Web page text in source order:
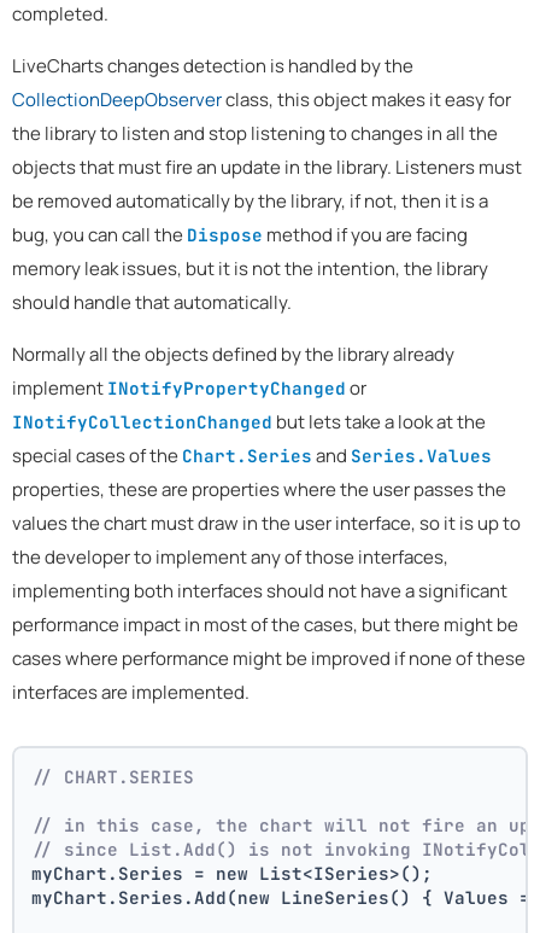
completed.
LiveCharts changes detection is handled by the
CollectionDeepObserverclass, this object makes it easy for
the library to listen and stop listening to changes in all the
objects that must fire an update in the library. Listeners must
be removed automatically by the library, if not, then it is a
bug, you can call the Dispose method if you are facing
memory leak issues, but it is not the intention, the library
should handle that automatically.
Normally all the objects defined by the library already
implement INotifyPropertyChanged or
INotifyCollectionChanged but lets take a look at the
special cases of the Chart.Series and Series.Values
properties, these are properties where the user passes the
values the chart must draw in the user interface, so it is up to
the developer to implement any of those interfaces,
implementing both interfaces should not have a significant
performance impact in most of the cases, but there might be
cases where performance might be improved if none of these
interfaces are implemented.
// CHART.SERIES
// in this case, the chart will not fire an
// since List.Add() is not invoking
myChart.Series = new List<ISeries>();
myChart.Series.Add(new LineSeries() { Values